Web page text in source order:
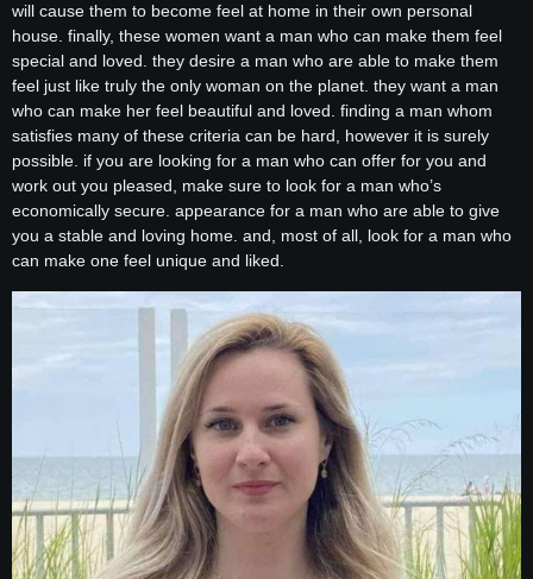
will cause them to become feel at home in their own personal
house. finally, these women want a man who can make them feel
special and loved. they desire a man who are able to make them
feel just like truly the only woman on the planet. they want a man
who can make her feel beautiful and loved. finding a man whom
satisfies many of these criteria can be hard, however it is surely
possible. if you are looking for a man who can offer for you and
work out you pleased, make sure to look for a man who’s
economically secure. appearance for a man who are able to give
you a stable and loving home. and, most of all, look for a man who
can make one feel unique and liked.